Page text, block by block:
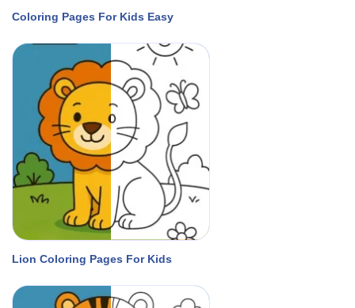
Coloring Pages For Kids Easy
Lion Coloring Pages For Kids